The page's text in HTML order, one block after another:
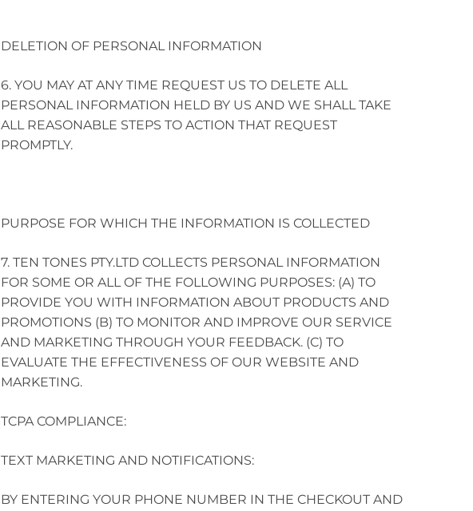
DELETION OF PERSONAL INFORMATION
YOU MAY AT ANY TIME REQUEST US TO DELETE ALL
PERSONAL INFORMATION HELD BY US AND WE SHALL TAKE
ALL REASONABLE STEPS TO ACTION THAT REQUEST
PROMPTLY.
PURPOSE FOR WHICH THE INFORMATION IS COLLECTED
TEN TONES PTY.LTD COLLECTS PERSONAL INFORMATION
FOR SOME OR ALL OF THE FOLLOWING PURPOSES: (A) TO
PROVIDE YOU WITH INFORMATION ABOUT PRODUCTS AND
PROMOTIONS (B) TO MONITOR AND IMPROVE OUR SERVICE
AND MARKETING THROUGH YOUR FEEDBACK. (C) TO
EVALUATE THE EFFECTIVENESS OF OUR WEBSITE AND
MARKETING.
TCPA COMPLIANCE:
TEXT MARKETING AND NOTIFICATIONS:
BY ENTERING YOUR PHONE NUMBER IN THE CHECKOUT AND